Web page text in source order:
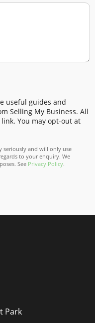
useful guides and
Selling My Business. All
You may opt-out at
seriously and will only use
to your enquiry. We
See Privacy Policy.
Park